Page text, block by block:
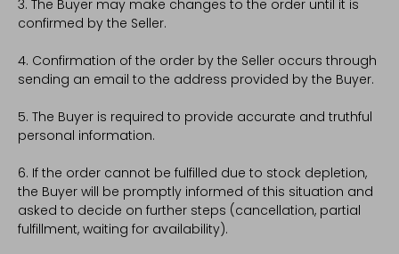
3. The Buyer may make changes to the order until it is
confirmed by the Seller.
4. Confirmation of the order by the Seller occurs through
sending an email to the address provided by the Buyer.
5. The Buyer is required to provide accurate and truthful
personal information.
6. If the order cannot be fulfilled due to stock depletion,
the Buyer will be promptly informed of this situation and
asked to decide on further steps (cancellation, partial
fulfillment, waiting for availability).